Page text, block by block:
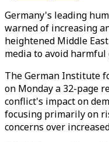
Germany's leading
warned of increasing
heightened Middle
media to avoid
The German Institute
on Monday a 32-page
conflict's impact on
focusing primarily on
concerns over